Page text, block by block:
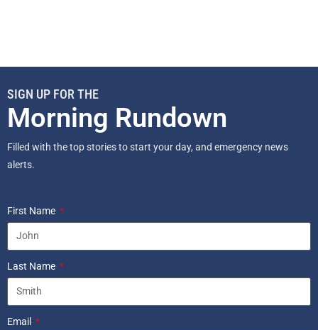
SIGN UP FOR THE
Morning Rundown
Filled with the top stories to start your day, and emergency news
alerts.
First Name
Last Name
Email